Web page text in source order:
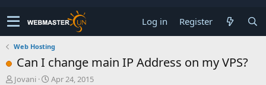
Log in Register
Web Hosting
Can I change main IP Address on my VPS?
T
Jovani
S
Apr 24, 2015